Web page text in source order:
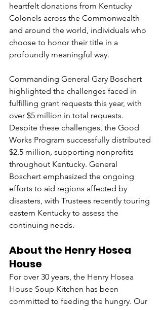
heartfelt donations from Kentucky
Colonels across the Commonwealth
and around the world, individuals who
choose to honor their title in a
profoundly meaningful way.
Commanding General Gary Boschert
highlighted the challenges faced in
fulfilling grant requests this year, with
over $5 million in total requests.
Despite these challenges, the Good
Works Program successfully distributed
$2.5 million, supporting nonprofits
throughout Kentucky. General
Boschert emphasized the ongoing
efforts to aid regions affected by
disasters, with Trustees recently touring
eastern Kentucky to assess the
continuing needs.
About the Henry Hosea
House
For over 30 years, the Henry Hosea
House Soup Kitchen has been
committed to feeding the hungry. Our